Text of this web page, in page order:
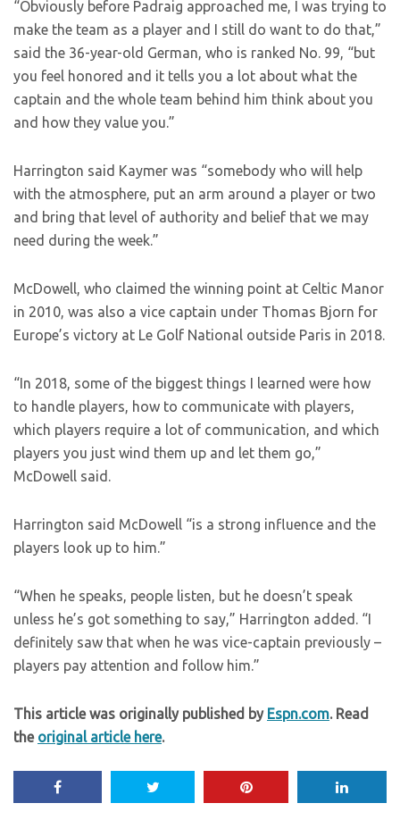
“Obviously before Padraig approached me, I was trying to
make the team as a player and I still do want to do that,”
said the 36-year-old German, who is ranked No. 99, “but
you feel honored and it tells you a lot about what the
captain and the whole team behind him think about you
and how they value you.”
Harrington said Kaymer was “somebody who will help
with the atmosphere, put an arm around a player or two
and bring that level of authority and belief that we may
need during the week.”
McDowell, who claimed the winning point at Celtic Manor
in 2010, was also a vice captain under Thomas Bjorn for
Europe’s victory at Le Golf National outside Paris in 2018.
“In 2018, some of the biggest things I learned were how
to handle players, how to communicate with players,
which players require a lot of communication, and which
players you just wind them up and let them go,”
McDowell said.
Harrington said McDowell “is a strong influence and the
players look up to him.”
“When he speaks, people listen, but he doesn’t speak
unless he’s got something to say,” Harrington added. “I
definitely saw that when he was vice-captain previously –
players pay attention and follow him.”
This article was originally published by Espn.com. Read
the original article here.